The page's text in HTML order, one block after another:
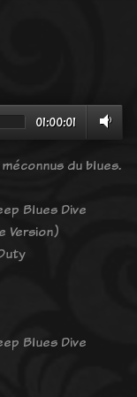
01:00:01
du blues.
Blues Dive
Version)
Blues Dive